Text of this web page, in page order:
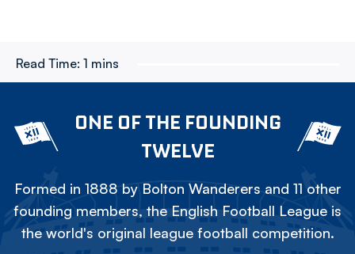
Read Time: 1 mins
ONE OF THE FOUNDING
TWELVE
Formed in 1888 by Bolton Wanderers and 11 other
founding members, the English Football League is
the world's original league football competition.